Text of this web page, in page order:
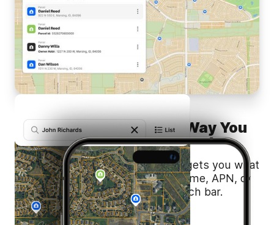
Find Any Property, Any Way You
Want
Just start typing—Smart Search gets you what
you need, fast. Address, owner name, APN, or
coordinates, all in one simple search bar.